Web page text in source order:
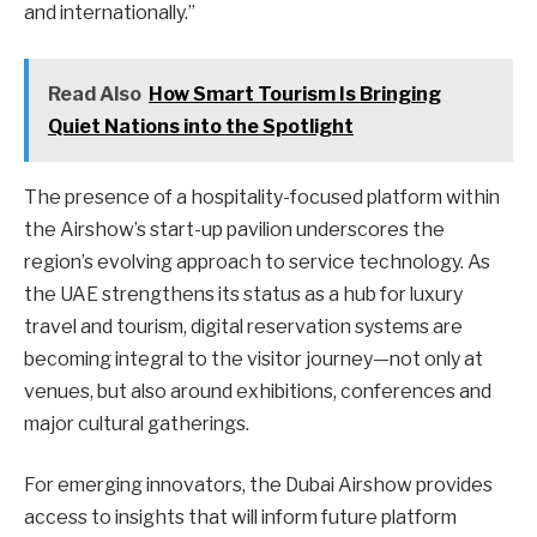
and internationally.”
Read Also How Smart Tourism Is Bringing
Quiet Nations into the Spotlight
The presence of a hospitality-focused platform within
the Airshow’s start-up pavilion underscores the
region’s evolving approach to service technology. As
the UAE strengthens its status as a hub for luxury
travel and tourism, digital reservation systems are
becoming integral to the visitor journey—not only at
venues, but also around exhibitions, conferences and
major cultural gatherings.
For emerging innovators, the Dubai Airshow provides
access to insights that will inform future platform